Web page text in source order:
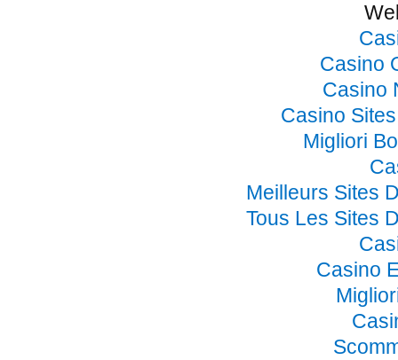
Casino
Casino
Casino
Migliori
Meilleurs Sites
Tous Les Sites
Casino